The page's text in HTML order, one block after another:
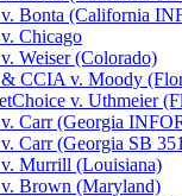
Bonta (California
Chicago
Weiser (Colorado)
CCIA v. Moody
v. Uthmeier
Carr (Georgia
Carr (Georgia SB
Murrill (Louisiana)
Brown (Maryland)